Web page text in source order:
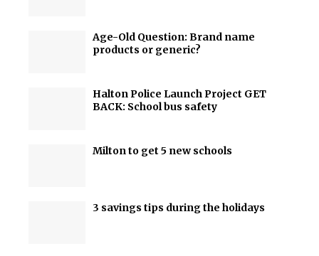
Age-Old Question: Brand name
products or generic?
Halton Police Launch Project GET
BACK: School bus safety
Milton to get 5 new schools
3 savings tips during the holidays